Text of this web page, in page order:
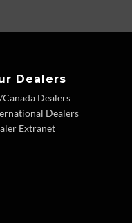
Dealers
Canada Dealers
Dealers
Extranet